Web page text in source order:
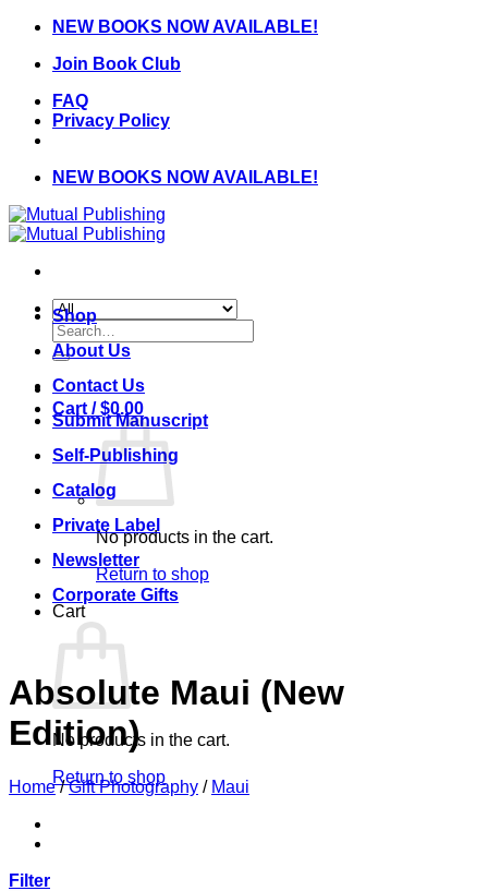
Skip
content
NEW BOOKS NOW AVAILABLE!
Join Book Club
FAQ
Privacy Policy
NEW BOOKS NOW AVAILABLE!
Search
for:
Cart /$0.00
No products in the cart.
Return to shop
Cart
No products in the cart.
Return to shop
Shop
About Us
Contact Us
Submit Manuscript
Self-Publishing
Catalog
Private Label
Newsletter
Corporate Gifts
Absolute Maui (New
Edition)
Home / Gift Photography / Maui
Filter